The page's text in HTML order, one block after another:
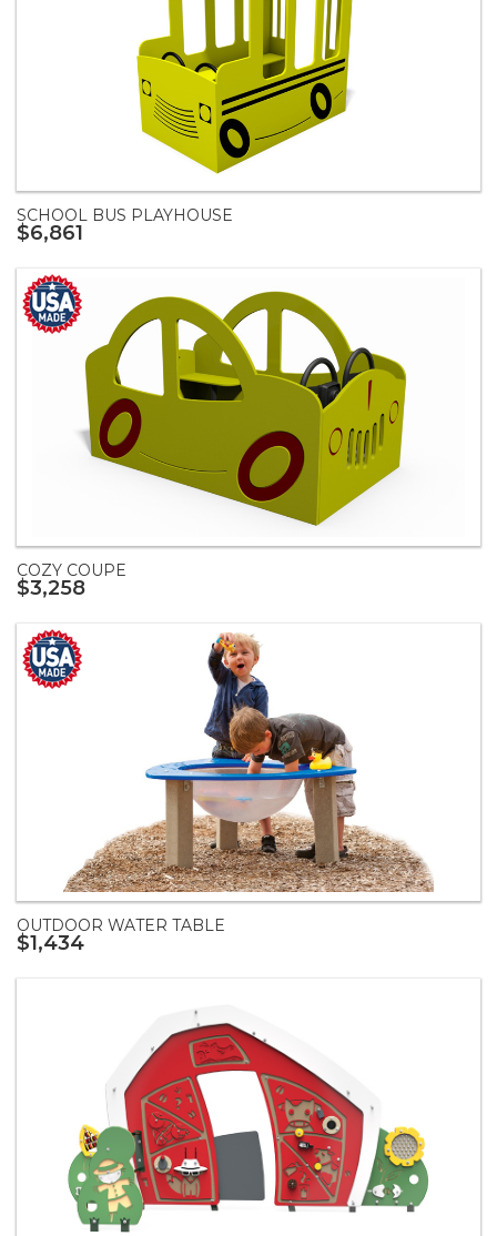
SCHOOL BUS PLAYHOUSE
$6,861
COZY COUPE
$3,258
OUTDOOR WATER TABLE
$1,434